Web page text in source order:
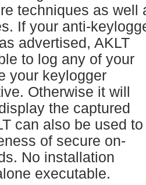
techniques as well
If your anti-
advertised, AKLT
to log any of your
your keylogger
Otherwise it will
the captured
can also be used to
of secure on-
No installation
executable.